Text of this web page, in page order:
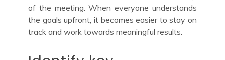
of the meeting. When everyone understands
the goals upfront, it becomes easier to stay on
track and work towards meaningful results.